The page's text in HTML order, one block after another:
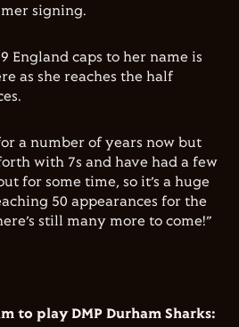
signing.
England caps to her name is
as she reaches the half
a number of years now but
with 7s and have had a few
for some time, so it’s a huge
50 appearances for the
still many more to come!”
to play DMP Durham Sharks: